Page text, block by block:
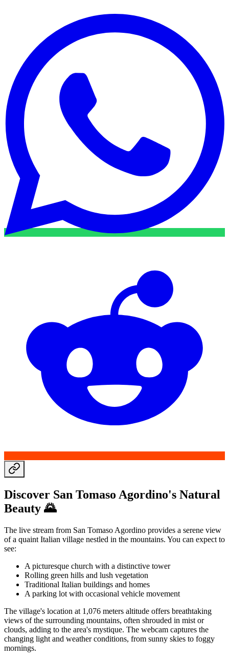
Discover San Tomaso Agordino's Natural
Beauty 🌄
The live stream from San Tomaso Agordino provides a serene view
of a quaint Italian village nestled in the mountains. You can expect to
see:
A picturesque church with a distinctive tower
Rolling green hills and lush vegetation
Traditional Italian buildings and homes
A parking lot with occasional vehicle movement
The village's location at 1,076 meters altitude offers breathtaking
views of the surrounding mountains, often shrouded in mist or
clouds, adding to the area's mystique. The webcam captures the
changing light and weather conditions, from sunny skies to foggy
mornings.